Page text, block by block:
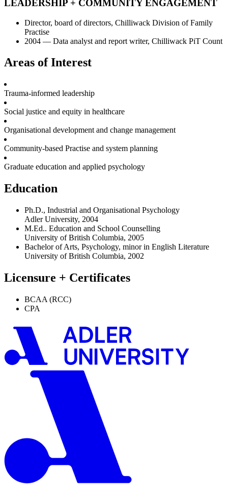
LEADERSHIP + COMMUNITY ENGAGEMENT
Director, board of directors, Chilliwack Division of Family
Practise
2004 — Data analyst and report writer, Chilliwack PiT Count
Areas of Interest
Trauma-informed leadership
Social justice and equity in healthcare
Organisational development and change management
Community-based Practise and system planning
Graduate education and applied psychology
Education
Ph.D., Industrial and Organisational Psychology
Adler University, 2004
M.Ed.. Education and School Counselling
University of British Columbia, 2005
Bachelor of Arts, Psychology, minor in English Literature
University of British Columbia, 2002
Licensure + Certificates
BCAA (RCC)
CPA